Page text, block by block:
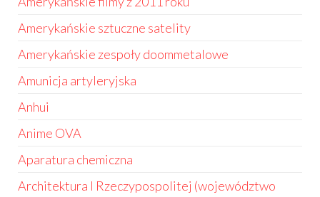
Amerykańskie sztuczne satelity
Amerykańskie zespoły doommetalowe
Amunicja artyleryjska
Anhui
Anime OVA
Aparatura chemiczna
Architektura I Rzeczypospolitej (województwo